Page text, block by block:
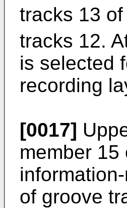
tracks 13
tracks 12.
is selected
recording
[0017]
member
of groove